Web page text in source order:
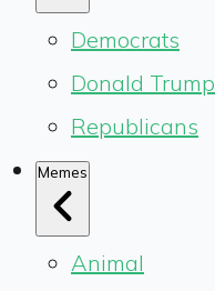
Democrats
Donald Trump
Republicans
Memes
Animal